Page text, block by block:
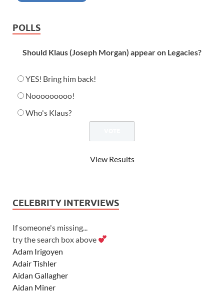
POLLS
Should Klaus (Joseph Morgan) appear on Legacies?
YES! Bring him back!
Nooooooooo!
Who's Klaus?
View Results
CELEBRITY INTERVIEWS
If someone's missing...
try the search box above
Adam Irigoyen
Adair Tishler
Aidan Gallagher
Aidan Miner